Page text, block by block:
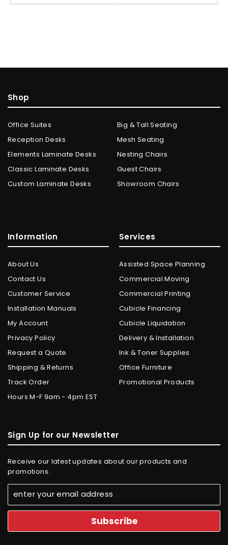
Shop
Office Suites
Reception Desks
Elements Laminate Desks
Classic Laminate Desks
Custom Laminate Desks
Big & Tall Seating
Mesh Seating
Nesting Chairs
Guest Chairs
Showroom Chairs
Information
About Us
Contact Us
Customer Service
Installation Manuals
My Account
Privacy Policy
Request a Quote
Shipping & Returns
Track Order
Hours M-F 9am - 4pm EST
Services
Assisted Space Planning
Commercial Moving
Commercial Printing
Cubicle Financing
Cubicle Liquidation
Delivery & Installation
Ink & Toner Supplies
Office Furniture
Promotional Products
Sign Up for our Newsletter
Receive our latest updates about our products and
promotions.